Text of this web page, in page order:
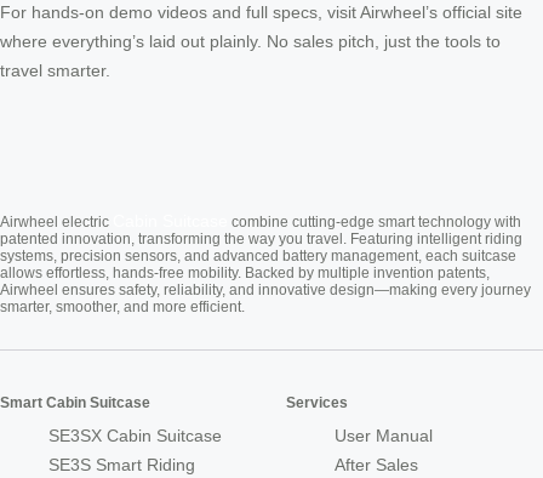
For hands-on demo videos and full specs, visit Airwheel’s official site
where everything’s laid out plainly. No sales pitch, just the tools to
travel smarter.
Airwheel electric
combine cutting-edge smart technology with
patented innovation, transforming the way you travel. Featuring intelligent riding
systems, precision sensors, and advanced battery management, each suitcase
allows effortless, hands-free mobility. Backed by multiple invention patents,
Airwheel ensures safety, reliability, and innovative design—making every journey
smarter, smoother, and more efficient.
Smart Cabin Suitcase
SE3SX Cabin Suitcase
SE3S Smart Riding
Services
User Manual
After Sales